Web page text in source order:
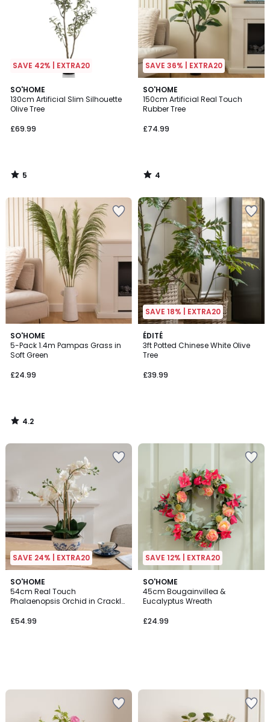
SAVE 42% | EXTRA20
SO'HOME
130cm Artificial Slim Silhouette
Olive Tree
£69.99
5
/
5
5
/
SAVE 36% | EXTRA20
SO'HOME
150cm Artificial Real Touch
Rubber Tree
£74.99
4
/
5
4
/
SO'HOME
5-Pack 1.4m Pampas Grass in
Soft Green
£24.99
4.2
/ 5
4.2
/
SAVE 18% | EXTRA20
ÉDITÉ
3ft Potted Chinese White Olive
Tree
£39.99
SAVE 24% | EXTRA20
SO'HOME
54cm Real Touch
Phalaenopsis Orchid in Crackle
£54.99
SAVE 12% | EXTRA20
SO'HOME
45cm Bougainvillea &
Eucalyptus Wreath
£24.99